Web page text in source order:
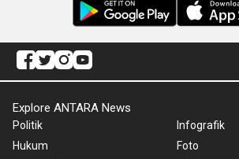
Explore ANTARA News
Politik
Hukum
Infografik
Foto